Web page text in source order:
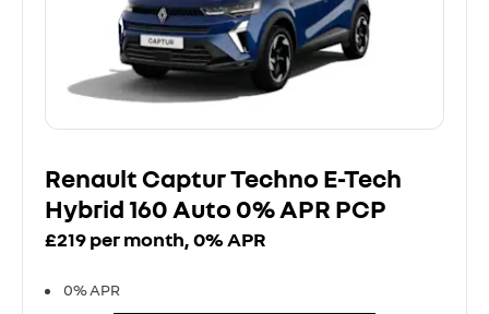
Renault Captur Techno E-Tech
Hybrid 160 Auto 0% APR PCP
£219 per month, 0% APR
0% APR